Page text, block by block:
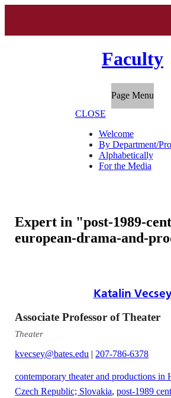
Faculty
Page Menu
CLOSE
Welcome
By Department/
Alphabetically
For the Media
Expert in "post-1989-
european-drama-and-
Katalin
Associate Professor of Theater
Theater
kvecsey@bates.edu | 207-786-6378
contemporary theater and productions in
Czech Republic; Slovakia,post-1989